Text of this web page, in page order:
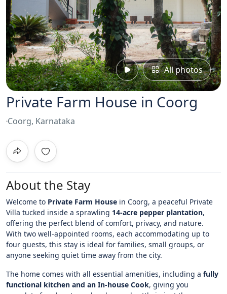
All photos
Private Farm House in Coorg
Coorg, Karnataka
About the Stay
Welcome to Private Farm House in Coorg, a peaceful Private
Villa tucked inside a sprawling 14-acre pepper plantation,
offering the perfect blend of comfort, privacy, and nature.
With two well-appointed rooms, each accommodating up to
four guests, this stay is ideal for families, small groups, or
anyone seeking quiet time away from the city.
The home comes with all essential amenities, including a fully
functional kitchen and an In-house Cook, giving you